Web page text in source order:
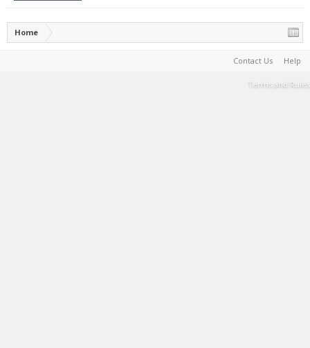
Home
Contact Us Help
Terms and Rules